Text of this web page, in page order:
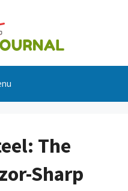
The
Sharp